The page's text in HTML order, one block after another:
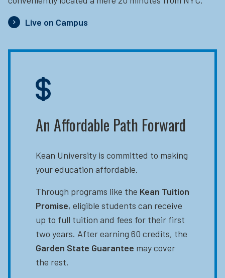
Live on Campus
An Affordable Path Forward
Kean University is committed to making
your education affordable.
Through programs like the Kean Tuition
Promise, eligible students can receive
up to full tuition and fees for their first
two years. After earning 60 credits, the
Garden State Guarantee may cover
the rest.